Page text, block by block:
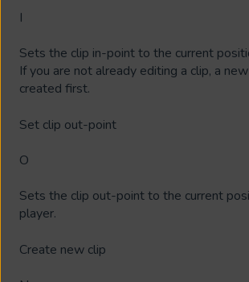
I
Sets the clip in-point to the current
If you are not already editing a clip, a
created first.
Set clip out-point
O
Sets the clip out-point to the current
player.
Create new clip